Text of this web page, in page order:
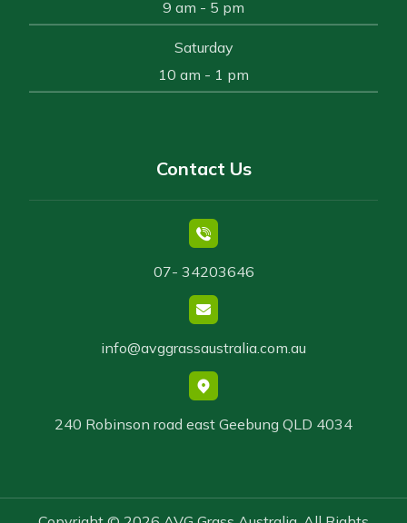
9 am - 5 pm
Saturday
10 am - 1 pm
Contact Us
07- 34203646
info@avggrassaustralia.com.au
240 Robinson road east Geebung QLD 4034